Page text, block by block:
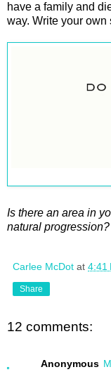
have a family and
way. Write your
Is there an area in
natural progression?
Carlee McDot at 4:41
Share
12 comments:
Anonymous